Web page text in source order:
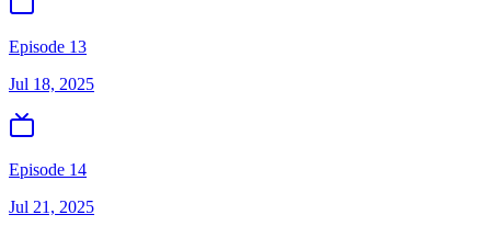
Episode 13
Jul 18, 2025
Episode 14
Jul 21, 2025